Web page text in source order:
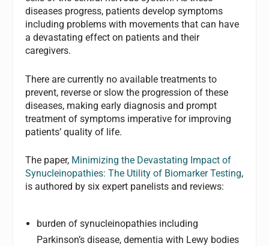
diseases progress, patients develop symptoms
including problems with movements that can have
a devastating effect on patients and their
caregivers.
There are currently no available treatments to
prevent, reverse or slow the progression of these
diseases, making early diagnosis and prompt
treatment of symptoms imperative for improving
patients’ quality of life.
The paper, Minimizing the Devastating Impact of
Synucleinopathies: The Utility of Biomarker Testing,
is authored by six expert panelists and reviews:
burden of synucleinopathies including
Parkinson’s disease, dementia with Lewy bodies